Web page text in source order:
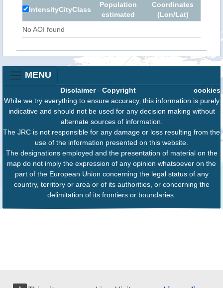
IntensityCityClass
Population
estimated
Coordinates
(Lon/Lat)
No AOI found
MENU
cookies
Disclaimer- Copyright
While we try everything to ensure accuracy, this information is purely
indicative and should not be used for any decision making without
alternate sources of information.
The JRC is not responsible for any damage or loss resulting from the
use of the information presented on this website.
The designations employed and the presentation of material on the
map do not imply the expression of any opinion whatsoever on the
part of the European Union concerning the legal status of any
country, territory or area or of its authorities, or concerning the
delimitation of its frontiers or boundaries.